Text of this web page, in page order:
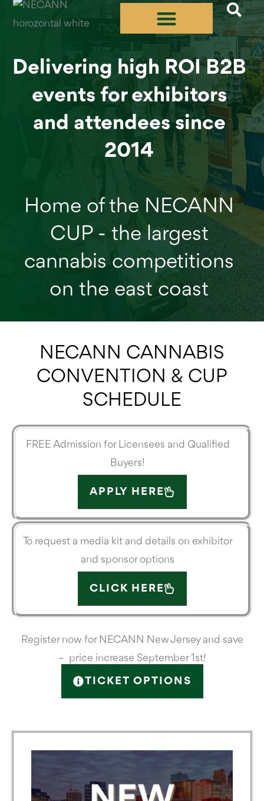
Skip
Delivering high ROI B2B
events for exhibitors
and attendees since
2014
Home of the NECANN
CUP - the largest
cannabis competitions
on the east coast
NECANN CANNABIS
CONVENTION & CUP
SCHEDULE
FREE Admission for Licensees and Qualified
Buyers!
APPLY HERE
To request a media kit and details on exhibitor
and sponsor options
CLICK HERE
Register now for NECANN New Jersey and save
– price increase September 1st!
TICKET OPTIONS